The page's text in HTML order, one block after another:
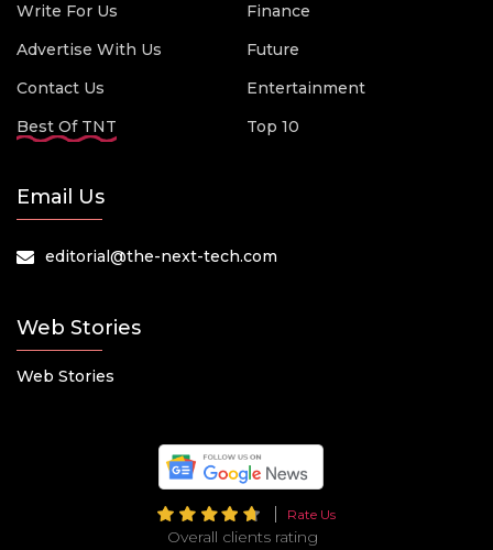
Write For Us
Advertise With Us
Contact Us
Best Of TNT
Finance
Future
Entertainment
Top 10
Email Us
editorial@the-next-tech.com
Web Stories
Web Stories
Rate Us
Overall clients rating